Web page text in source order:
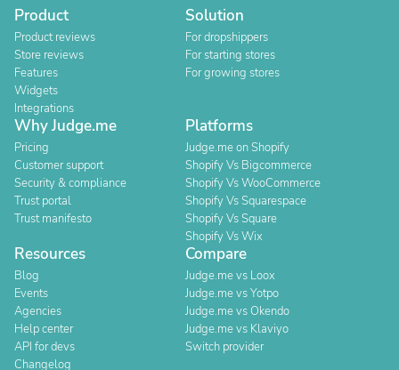
Product
Product reviews
Store reviews
Features
Widgets
Integrations
Solution
For dropshippers
For starting stores
For growing stores
Why Judge.me
Pricing
Customer support
Security & compliance
Trust portal
Trust manifesto
Platforms
Judge.me on Shopify
Shopify Vs Bigcommerce
Shopify Vs WooCommerce
Shopify Vs Squarespace
Shopify Vs Square
Shopify Vs Wix
Resources
Blog
Events
Agencies
Help center
API for devs
Changelog
Compare
Judge.me vs Loox
Judge.me vs Yotpo
Judge.me vs Okendo
Judge.me vs Klaviyo
Switch provider